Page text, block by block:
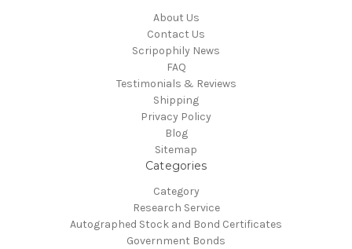
About Us
Contact Us
Scripophily News
FAQ
Testimonials & Reviews
Shipping
Privacy Policy
Blog
Sitemap
Categories
Category
Research Service
Autographed Stock and Bond Certificates
Government Bonds